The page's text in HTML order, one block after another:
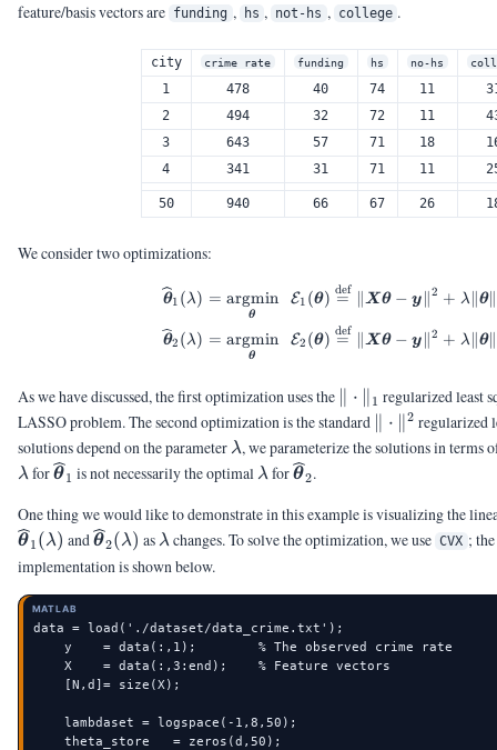
feature/basis vectors are funding , hs , not-hs , college .
city crime rate funding hs no-hs
1 478 40 74 11
2
494 32 72 11
3
643 57 71 18
4
341 31 71 11
50 940 66 67 26
We consider two optimizations:
\begin{aligned}
θ1 (λ)
θ2 (λ)
=
θ
argmin E1 (θ) =
def ∥Xθ − y ∥2 + λ ∥θ∥
=
θ
argmin E2 (θ) =
def ∥Xθ − y ∥2 + λ ∥θ∥
As we have discussed, the first optimization uses the \|\cdot\|_1
⋅ 1 regularized least
LASSO problem. The second optimization is the standard \|\cdot\|^2
⋅ ∥2 regularized
solutions depend on the parameter \lambda
λ, we parameterize the solutions in terms
\lambda
λfor\widehat{\vtheta}_{1}
θ1 is not necessarily the optimal \lambda
λfor\widehat{\vtheta}_{2}
θ2.
One thing we would like to demonstrate in this example is visualizing the
θ1 (λ) and\widehat{\vtheta}_{2}
(\lambda)
θ2(λ) as \lambda
λchanges. To solve the optimization, we use CVX ;
implementation is shown below.
MATLAB
data = load('./dataset/data_crime.txt');
    y    = data(:,1);        % The observed crime rate
    X    = data(:,3:end);    % Feature vectors
    [N,d]= size(X);
    lambdaset = logspace(-1,8,50);
    theta_store   = zeros(d,50);